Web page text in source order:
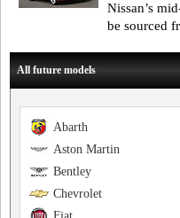
Nissan’s
be sourced
All future models
Abarth
Aston Martin
Bentley
Chevrolet